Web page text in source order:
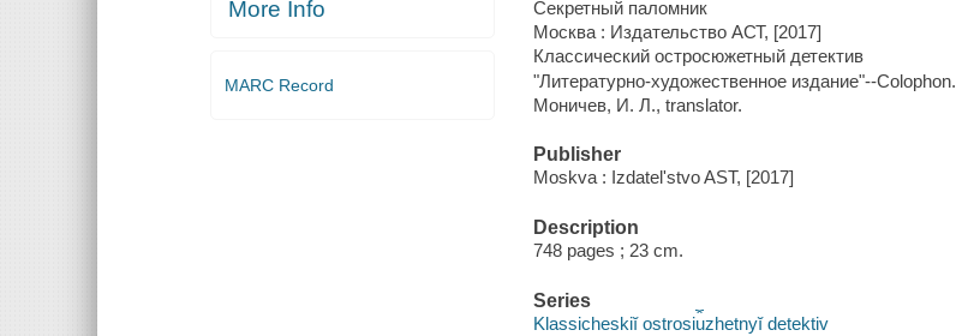
More Info
MARC Record
Секретный паломник
Москва : Издательство АСТ, [2017]
Классический остросюжетный детектив
"Литературно-художественное издание"--Colophon.
Моничев, И. Л., translator.
Publisher
Moskva : Izdatelʹstvo AST, [2017]
Description
748 pages ; 23 cm.
Series
Klassicheskiĭ ostrosi︠u︡zhetnyĭ detektiv